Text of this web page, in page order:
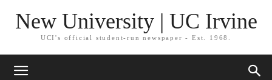
New University | UC Irvine
UCI's official student-run newspaper - Est. 1968.